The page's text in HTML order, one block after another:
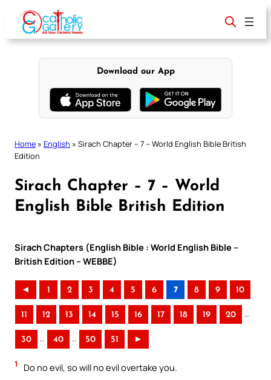
content
Download our App
Home » English » Sirach Chapter – 7 – World English Bible British
Edition
Sirach Chapter – 7 – World
English Bible British Edition
Sirach Chapters (English Bible : World English Bible –
British Edition – WEBBE)
◄ 1 2 3 4 5 6 7 8 9 10
11 12 13 14 15 16 17 18 19 20 ..
30 .. 40 .. 50 51 ►
1 Do no evil, so will no evil overtake you.